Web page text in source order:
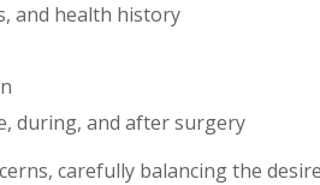
and health history
during, and after surgery
carefully balancing the